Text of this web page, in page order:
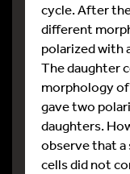
cycle. After
different
polarized with
The daughter
morphology
gave two
daughters.
observe that
cells did not